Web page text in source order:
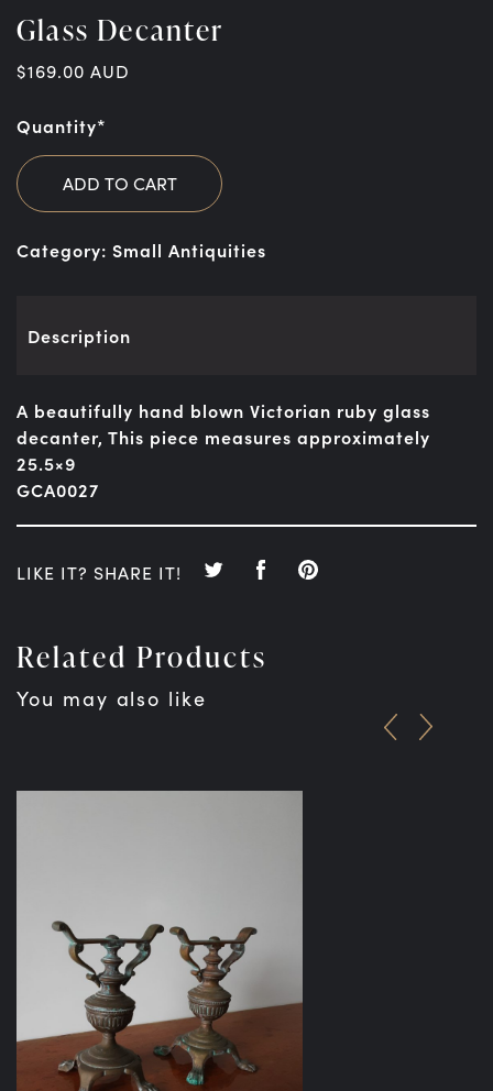
Glass Decanter
$169.00 AUD
Quantity*
ADD TO CART
Category: Small Antiquities
Description
A beautifully hand blown Victorian ruby glass
decanter, This piece measures approximately
25.5×9
GCA0027
LIKE IT? SHARE IT!
Related Products
You may also like